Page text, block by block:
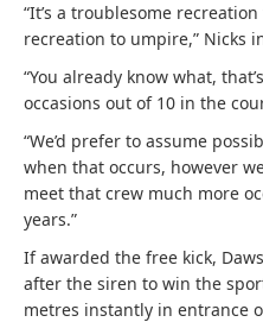
“It’s a troublesome
recreation to umpire,” Nicks
“You already know what,
occasions out of 10 in the
“We’d prefer to assume
when that occurs, however
meet that crew much more
years.”
If awarded the free kick,
after the siren to win the
metres instantly in entrance